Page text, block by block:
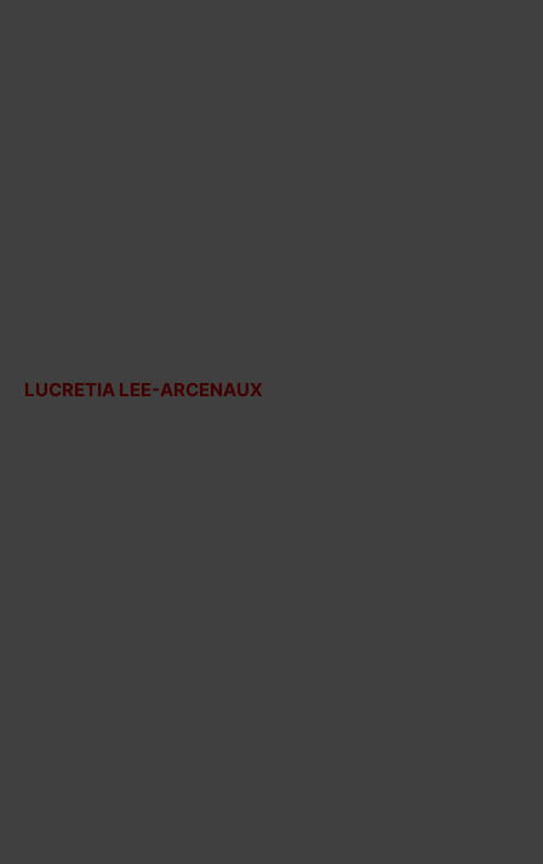
LUCRETIA LEE-ARCENAUX